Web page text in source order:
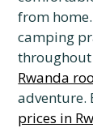
from
camping
throughout
Rwanda
adventure.
prices in